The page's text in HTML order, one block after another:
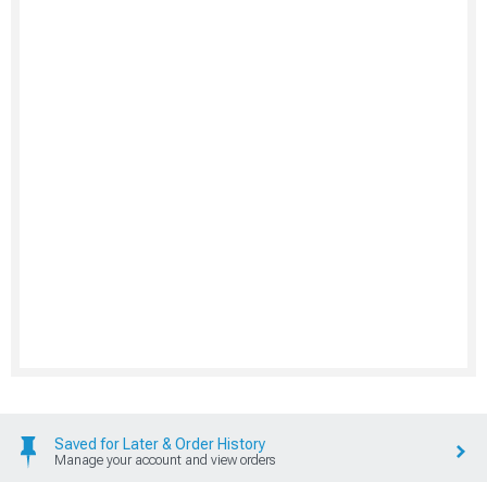
Saved for Later & Order History
Manage your account and view orders